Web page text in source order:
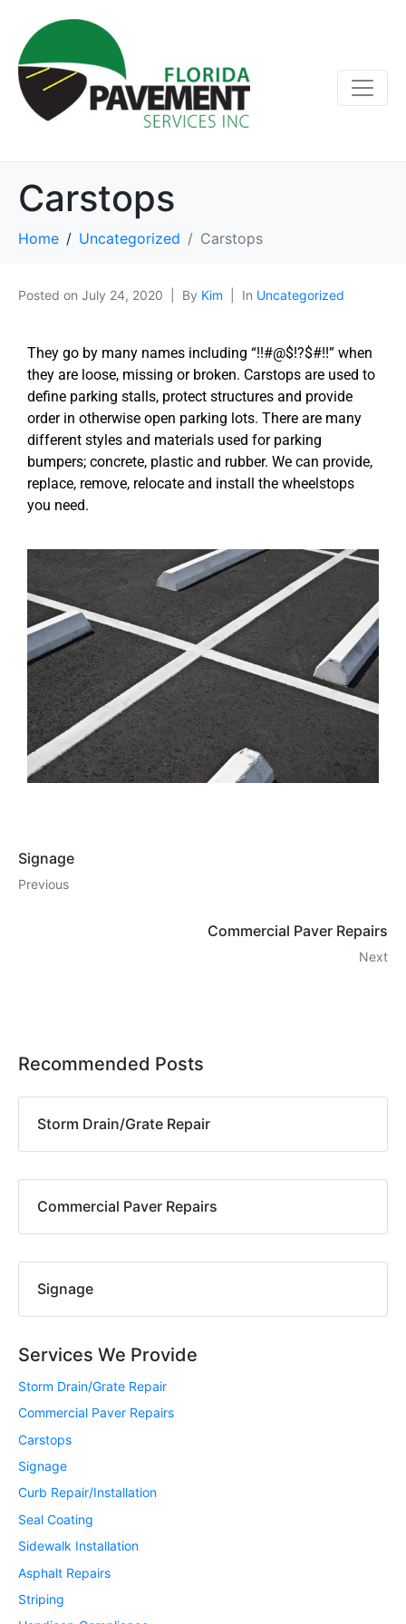
Carstops
Home Uncategorized Carstops
Posted on July 24, 2020 By Kim In Uncategorized
They go by many names including “!!#@$!?$#!!” when
they are loose, missing or broken. Carstops are used to
define parking stalls, protect structures and provide
order in otherwise open parking lots. There are many
different styles and materials used for parking
bumpers; concrete, plastic and rubber. We can provide,
replace, remove, relocate and install the wheelstops
you need.
Signage
Previous
Commercial Paver Repairs
Next
Recommended Posts
Storm Drain/Grate Repair
Commercial Paver Repairs
Signage
Services We Provide
Storm Drain/Grate Repair
Commercial Paver Repairs
Carstops
Signage
Curb Repair/Installation
Seal Coating
Sidewalk Installation
Asphalt Repairs
Striping